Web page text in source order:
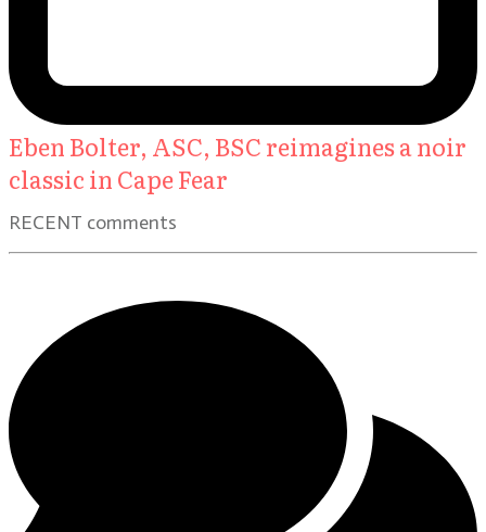
Eben Bolter, ASC, BSC reimagines a noir
classic in Cape Fear
RECENT comments